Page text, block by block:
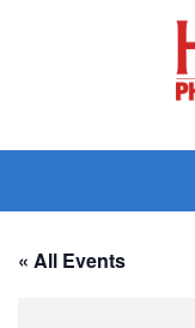
« All Events